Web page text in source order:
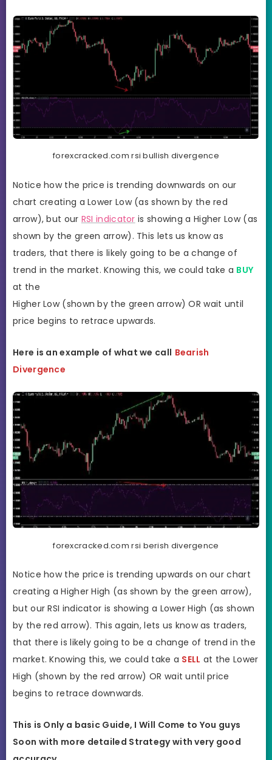
forexcracked.com rsi bullish divergence
Notice how the price is trending downwards on our
chart creating a Lower Low (as shown by the red
arrow), but our RSI indicator is showing a Higher Low (as
shown by the green arrow). This lets us know as
traders, that there is likely going to be a change of
trend in the market. Knowing this, we could take a BUY
at the
Higher Low (shown by the green arrow) OR wait until
price begins to retrace upwards.
Here is an example of what we call Bearish
Divergence
forexcracked.com rsi berish divergence
Notice how the price is trending upwards on our chart
creating a Higher High (as shown by the green arrow),
but our RSI indicator is showing a Lower High (as shown
by the red arrow). This again, lets us know as traders,
that there is likely going to be a change of trend in the
market. Knowing this, we could take a SELL at the Lower
High (shown by the red arrow) OR wait until price
begins to retrace downwards.
This is Only a basic Guide, I Will Come to You guys
Soon with more detailed Strategy with very good